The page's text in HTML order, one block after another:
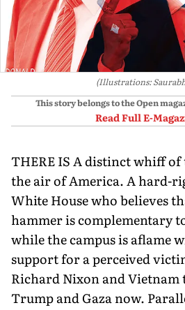
(Illustrations:
This story belongs to the Open
Read Full E-
THERE IS A distinct whiff of
the air of America. A hard-
White House who believes
hammer is complementary
while the campus is aflame
support for a perceived
Richard Nixon and Vietnam
Trump and Gaza now.